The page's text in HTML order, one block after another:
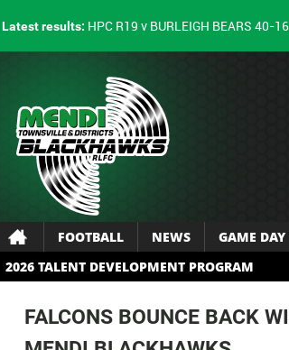
Latest results: HPC R19 v BURLEIGH BEARS 40-
FOOTBALL NEWS GAME DAY
2026 TALENT DEVELOPMENT PROGRAM
FALCONS BOUNCE BACK